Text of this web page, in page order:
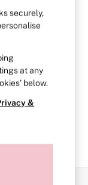
have moved
for in the
for, try
securely,
at any
below.
&